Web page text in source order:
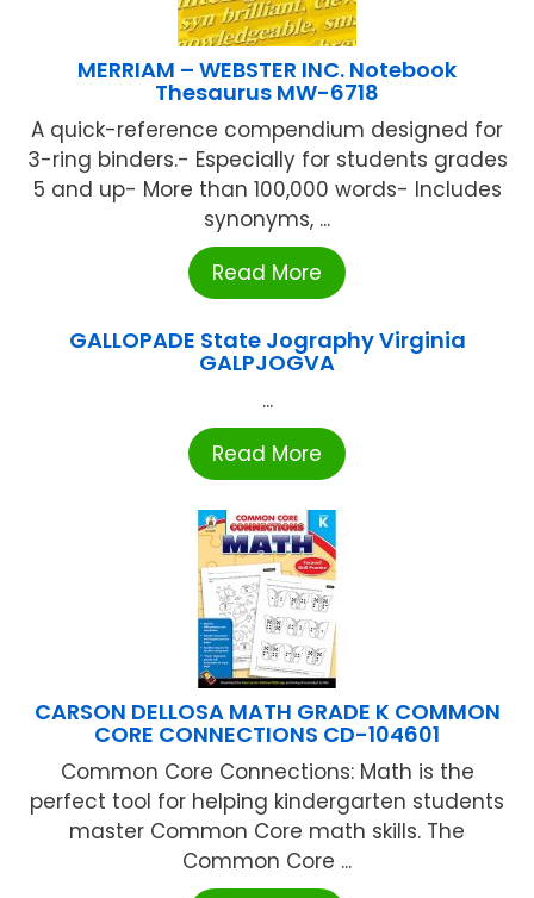
MERRIAM – WEBSTER INC. Notebook
Thesaurus MW-6718
A quick-reference compendium designed for
3-ring binders.- Especially for students grades
5 and up- More than 100,000 words- Includes
synonyms, ...
Read More
GALLOPADE State Jography Virginia
GALPJOGVA
...
Read More
CARSON DELLOSA MATH GRADE K COMMON
CORE CONNECTIONS CD-104601
Common Core Connections: Math is the
perfect tool for helping kindergarten students
master Common Core math skills. The
Common Core ...